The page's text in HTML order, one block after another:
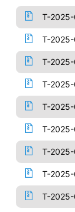
T-
T-
T-
T-
T-
T-
T-
T-
T-